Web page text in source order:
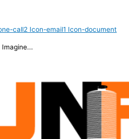
call2 Icon-email1 Icon-document
Imagine...